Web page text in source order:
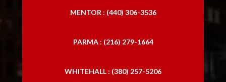
MENTOR : (440) 306-3536
PARMA : (216) 279-1664
WHITEHALL : (380) 257-5206